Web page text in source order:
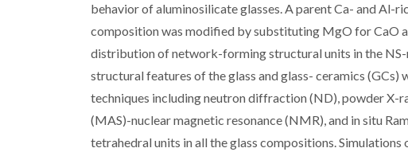
behavior of aluminosilicate glasses. A parent Ca- and
composition was modified by substituting MgO for CaO
distribution of network-forming structural units in the
structural features of the glass and glass- ceramics
techniques including neutron diffraction (ND), powder X-
(MAS)-nuclear magnetic resonance (NMR), and in situ
tetrahedral units in all the glass compositions.